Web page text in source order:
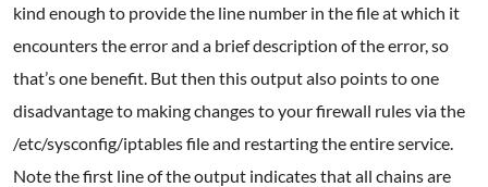
kind enough to provide the line number in the file at which it
encounters the error and a brief description of the error, so
that’s one benefit. But then this output also points to one
disadvantage to making changes to your firewall rules via the
/etc/sysconfig/iptables file and restarting the entire service.
Note the first line of the output indicates that all chains are